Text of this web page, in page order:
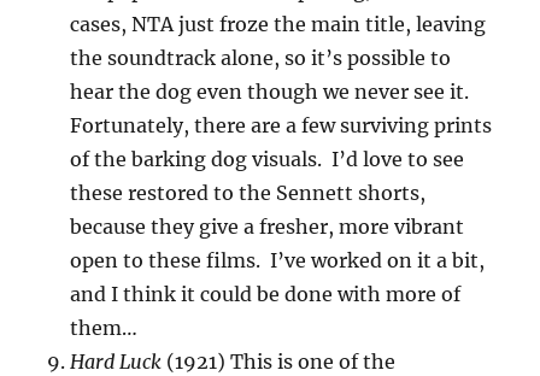
cases, NTA just froze the main title, leaving
the soundtrack alone, so it’s possible to
hear the dog even though we never see it.
Fortunately, there are a few surviving prints
of the barking dog visuals. I’d love to see
these restored to the Sennett shorts,
because they give a fresher, more vibrant
open to these films. I’ve worked on it a bit,
and I think it could be done with more of
them…
Hard Luck (1921) This is one of the